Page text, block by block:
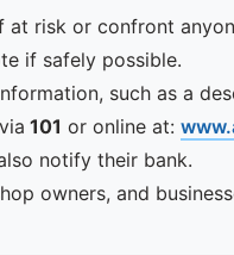
at risk or confront
if safely possible.
such as a
101 or online at:
notify their bank.
owners, and